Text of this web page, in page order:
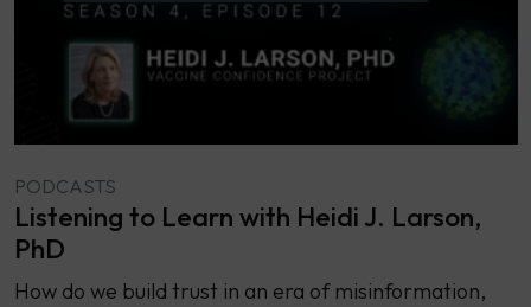
PODCASTS
Listening to Learn with Heidi J. Larson,
PhD
How do we build trust in an era of misinformation,